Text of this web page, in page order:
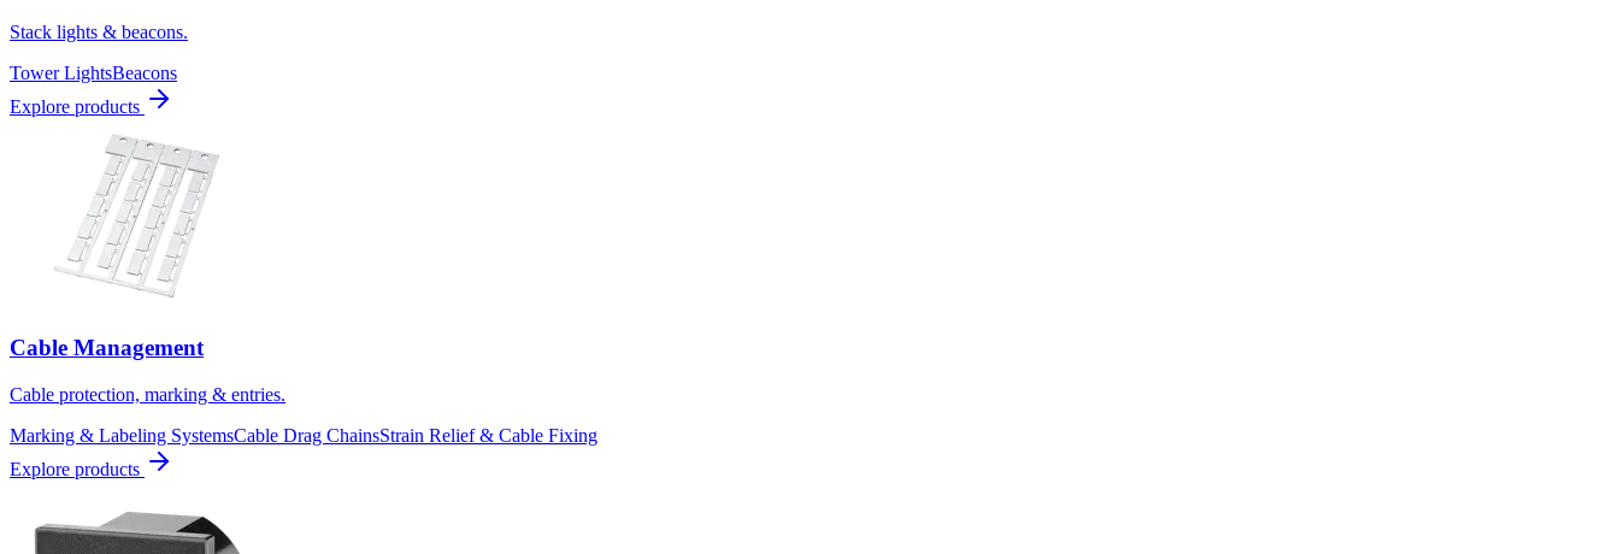
Stack lights & beacons.
Tower LightsBeacons
Explore products
Cable Management
Cable protection, marking & entries.
Marking & Labeling SystemsCable Drag ChainsStrain Relief & Cable Fixing
Explore products